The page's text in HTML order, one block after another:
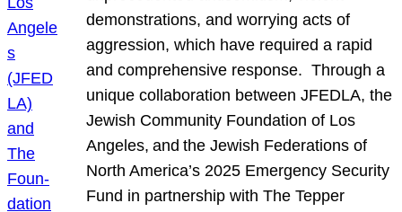
demonstrations, and worrying acts of
aggression, which have required a rapid
and comprehensive response. Through a
unique collaboration between JFEDLA, the
Jewish Community Foundation of Los
Angeles, and the Jewish Federations of
North America’s 2025 Emergency Security
Fund in partnership with The Tepper